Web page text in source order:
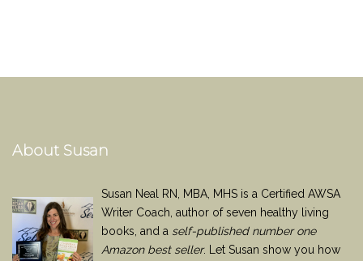
About Susan
Susan Neal RN, MBA, MHS is a Certified AWSA
Writer Coach, author of seven healthy living
books, and a self-published number one
Amazon best seller. Let Susan show you how